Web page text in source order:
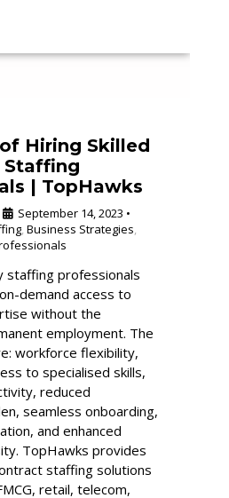
Hiring Skilled
Staffing
| TopHawks
September 14, 2023 •
, Business Strategies,
staffing professionals
demand access to
without the
employment. The
workforce flexibility,
to specialised skills,
reduced
seamless onboarding,
and enhanced
TopHawks provides
staffing solutions
retail, telecom,